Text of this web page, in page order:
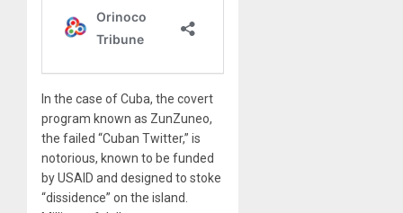
In the case of Cuba, the covert
program known as ZunZuneo,
the failed “Cuban Twitter,” is
notorious, known to be funded
by USAID and designed to stoke
“dissidence” on the island.